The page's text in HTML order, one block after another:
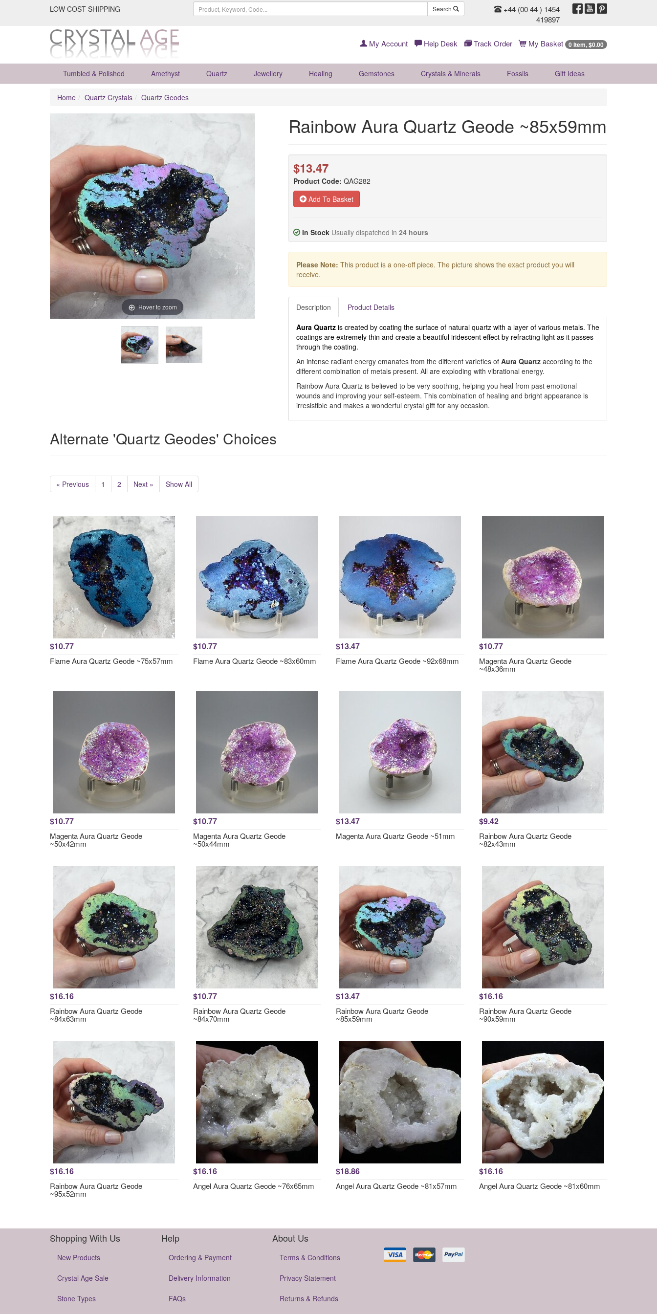
LOW COST SHIPPING Search
+44 (00 44 ) 1454
419897
My Account Help Desk Track Order My Basket 0 Item, $0.00
Tumbled & Polished Amethyst Quartz Jewellery Healing Gemstones Crystals & Minerals Fossils Gift Ideas
Home Quartz Crystals Quartz Geodes
Hover to zoom
Rainbow Aura Quartz Geode ~85x59mm
$13.47
Product Code: QAG282
Add To Basket
In Stock Usually dispatched in 24 hours
Please Note: This product is a one-off piece. The picture shows the exact product you will
receive.
Description Product Details
Aura Quartz is created by coating the surface of natural quartz with a layer of various metals. The
coatings are extremely thin and create a beautiful iridescent effect by refracting light as it passes
through the coating.
An intense radiant energy emanates from the different varieties of Aura Quartzaccording to the
different combination of metals present. All are exploding with vibrational energy.
Rainbow Aura Quartz is believed to be very soothing, helping you heal from past emotional
wounds and improving your self-esteem. This combination of healing and bright appearance is
irresistible and makes a wonderful crystal gift for any occasion.
Alternate 'Quartz Geodes' Choices
« Previous 1 2 Next » Show All
$10.77
Flame Aura Quartz Geode ~75x57mm
$10.77
Flame Aura Quartz Geode ~83x60mm
$13.47
Flame Aura Quartz Geode ~92x68mm
$10.77
Magenta Aura Quartz Geode
~48x36mm
$10.77
Magenta Aura Quartz Geode
~50x42mm
$10.77
Magenta Aura Quartz Geode
~50x44mm
$13.47
Magenta Aura Quartz Geode ~51mm
$9.42
Rainbow Aura Quartz Geode
~82x43mm
$16.16
Rainbow Aura Quartz Geode
~84x63mm
$10.77
Rainbow Aura Quartz Geode
~84x70mm
$13.47
Rainbow Aura Quartz Geode
~85x59mm
$16.16
Rainbow Aura Quartz Geode
~90x59mm
$16.16
Rainbow Aura Quartz Geode
~95x52mm
$16.16
Angel Aura Quartz Geode ~76x65mm
$18.86
Angel Aura Quartz Geode ~81x57mm
$16.16
Angel Aura Quartz Geode ~81x60mm
Shopping With Us
New Products
Crystal Age Sale
Stone Types
Help
Ordering & Payment
Delivery Information
FAQs
About Us
Terms & Conditions
Privacy Statement
Returns & Refunds